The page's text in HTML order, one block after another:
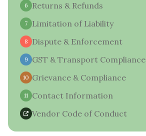
6 Returns & Refunds
7 Limitation of Liability
8 Dispute & Enforcement
9 GST & Transport Compliance
10 Grievance & Compliance
11 Contact Information
Vendor Code of Conduct